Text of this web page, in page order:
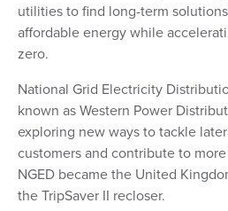
utilities to find long-term
affordable energy while
zero.
National Grid Electricity
known as Western Power
exploring new ways to tackle
customers and contribute to
NGED became the United
the TripSaver II recloser.